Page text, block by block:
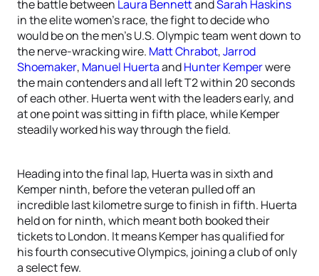
the battle between Laura BennettandSarah Haskins
in the elite women’s race, the fight to decide who
would be on the men’s U.S. Olympic team went down to
the nerve-wracking wire. Matt Chrabot,Jarrod
Shoemaker, Manuel HuertaandHunter Kemperwere
the main contenders and all left T2 within 20 seconds
of each other. Huerta went with the leaders early, and
at one point was sitting in fifth place, while Kemper
steadily worked his way through the field.
Heading into the final lap, Huerta was in sixth and
Kemper ninth, before the veteran pulled off an
incredible last kilometre surge to finish in fifth. Huerta
held on for ninth, which meant both booked their
tickets to London. It means Kemper has qualified for
his fourth consecutive Olympics, joining a club of only
a select few.